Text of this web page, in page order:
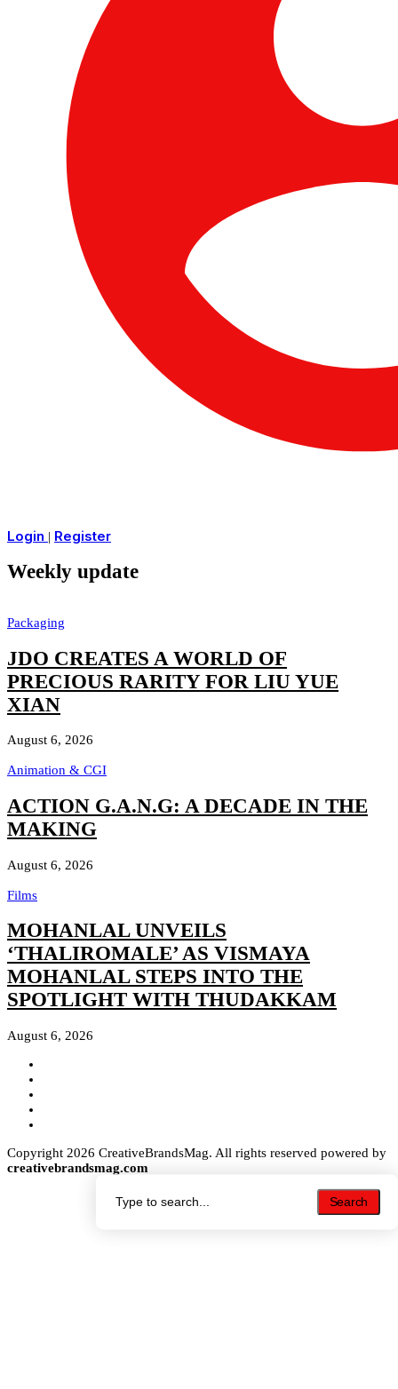
Search
Search
Login | Register
Weekly update
Packaging
JDO CREATES A WORLD OF
PRECIOUS RARITY FOR LIU YUE
XIAN
August 6, 2026
Animation & CGI
ACTION G.A.N.G: A DECADE IN THE
MAKING
August 6, 2026
Films
MOHANLAL UNVEILS
‘THALIROMALE’ AS VISMAYA
MOHANLAL STEPS INTO THE
SPOTLIGHT WITH THUDAKKAM
August 6, 2026
Copyright 2026 CreativeBrandsMag. All rights reserved powered by
creativebrandsmag.com